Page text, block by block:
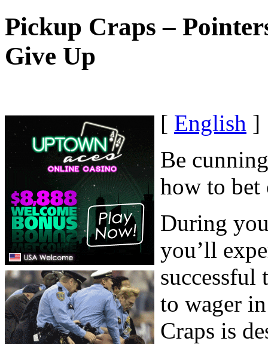
Pickup Craps –
Give Up
[ English ]
Be
how to bet
During
you’ll
successful
to wager
Craps is